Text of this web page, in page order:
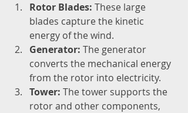
Rotor Blades: These large
blades capture the kinetic
energy of the wind.
Generator: The generator
converts the mechanical energy
from the rotor into electricity.
Tower: The tower supports the
rotor and other components,